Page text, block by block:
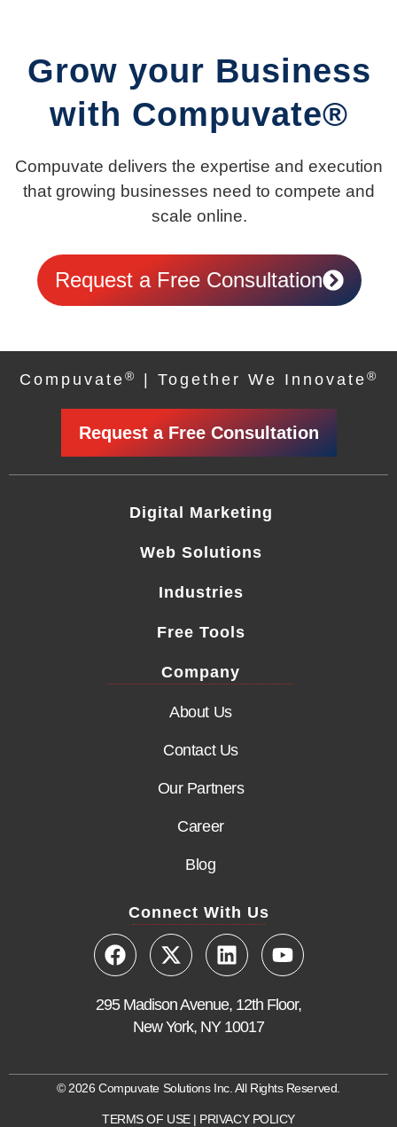
Grow your Business
with Compuvate®
Compuvate delivers the expertise and execution
that growing businesses need to compete and
scale online.
Request a Free Consultation
Compuvate® | Together We Innovate®
Request a Free Consultation
Digital Marketing
Web Solutions
Industries
Free Tools
Company
About Us
Contact Us
Our Partners
Career
Blog
Connect With Us
295 Madison Avenue, 12th Floor,
New York, NY 10017
© 2026 Compuvate Solutions Inc. All Rights Reserved.
TERMS OF USE| PRIVACY POLICY